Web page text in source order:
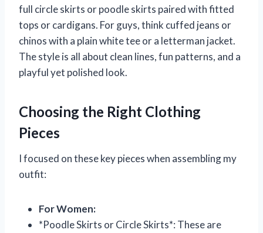
full circle skirts or poodle skirts paired with fitted
tops or cardigans. For guys, think cuffed jeans or
chinos with a plain white tee or a letterman jacket.
The style is all about clean lines, fun patterns, and a
playful yet polished look.
Choosing the Right Clothing
Pieces
I focused on these key pieces when assembling my
outfit:
For Women:
*Poodle Skirts or Circle Skirts*: These are